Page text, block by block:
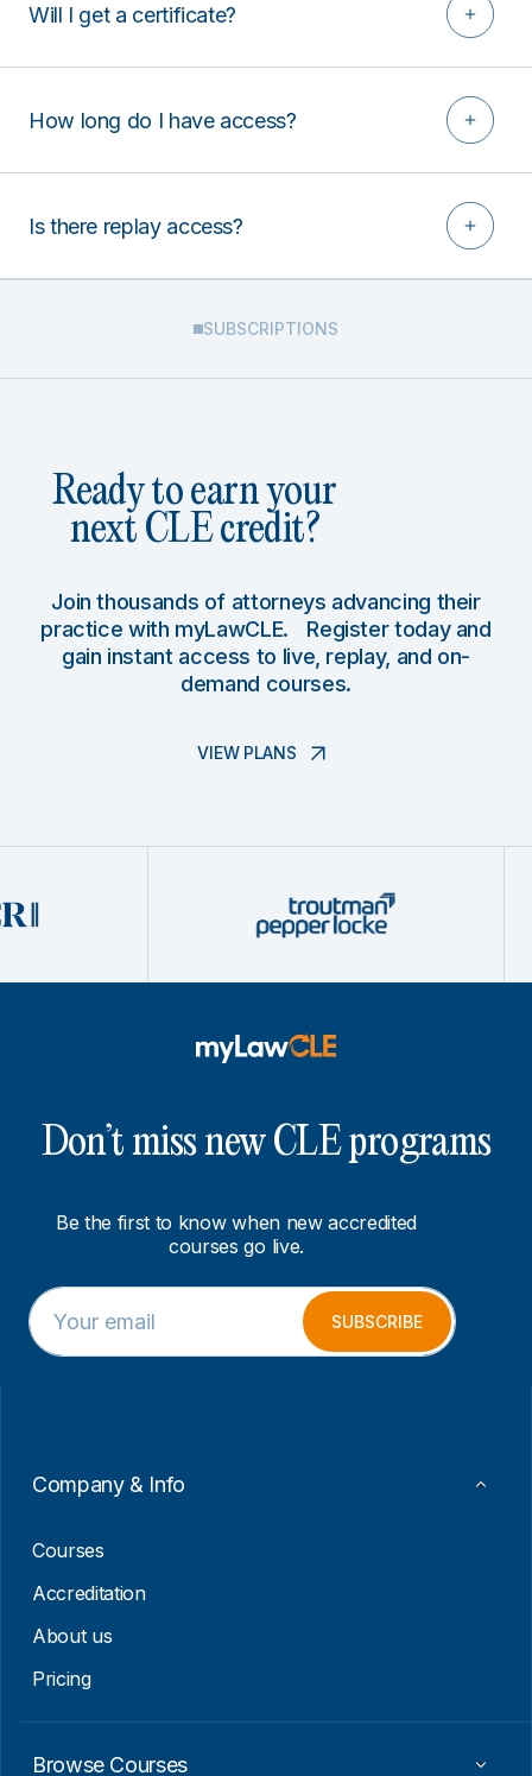
Will I get a certificate?
How long do I have access?
Is there replay access?
SUBSCRIPTIONS
Ready to earn your
next CLE credit?
Join thousands of attorneys advancing their
practice with myLawCLE. Register today and
gain instant access to live, replay, and on-
demand courses.
VIEW PLANS
Don’t miss new CLE programs
Be the first to know when new accredited
courses go live.
*
E
m
a
E
m
a
SUBSCRIBE
Company & Info
Courses
Accreditation
About us
Pricing
Browse Courses